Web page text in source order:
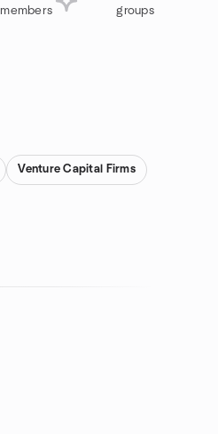
members groups
Venture Capital Firms